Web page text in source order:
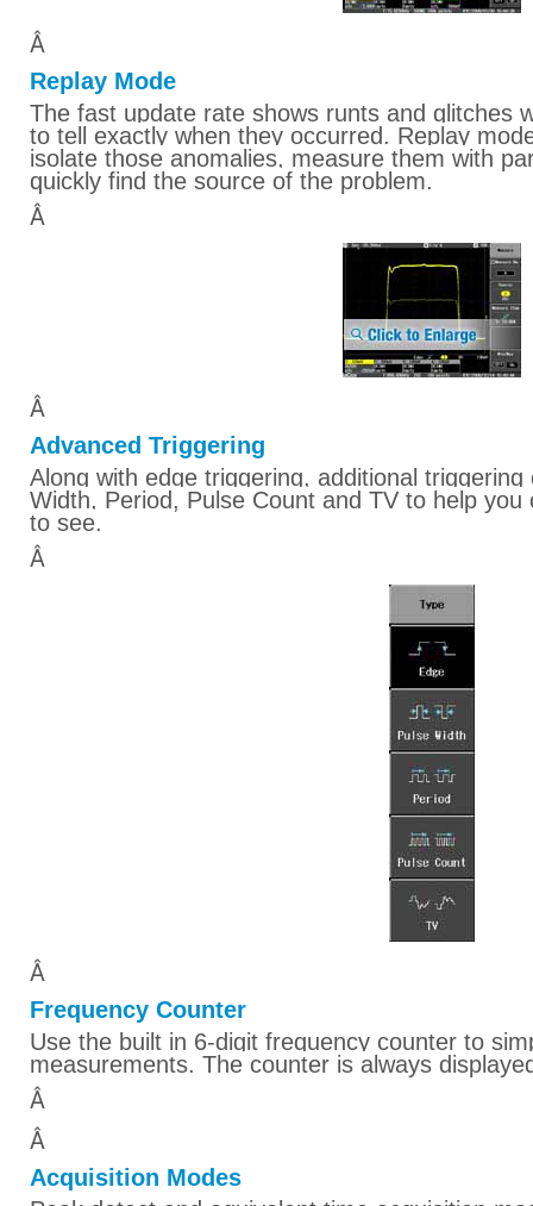
Â
Replay Mode
The fast update rate shows runts and glitches
to tell exactly when they occurred. Replay
isolate those anomalies, measure them with
quickly find the source of the problem.
Â
Â
Advanced Triggering
Along with edge triggering, additional triggering
Width, Period, Pulse Count and TV to help
to see.
Â
Â
Frequency Counter
Use the built in 6-digit frequency counter to
measurements. The counter is always
Â
Â
Acquisition Modes